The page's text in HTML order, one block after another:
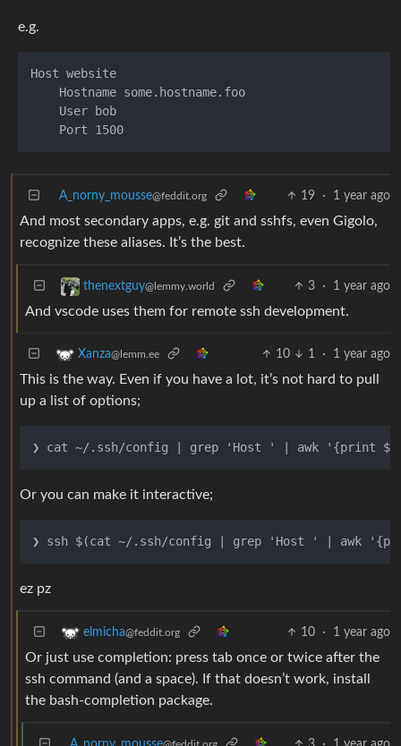
e.g.
Host website
    Hostname some.hostname.foo
    User bob
A_norny_mousse@feddit.org 19 · 1 year ago
And most secondary apps, e.g. git and sshfs, even Gigolo,
recognize these aliases. It’s the best.
thenextguy@lemmy.world 3 · 1 year ago
And vscode uses them for remote ssh development.
Xanza@lemm.ee 10 1 · 1 year ago
This is the way. Even if you have a lot, it’s not hard to pull
up a list of options;
Or you can make it interactive;
ez pz
elmicha@feddit.org 10 · 1 year ago
Or just use completion: press tab once or twice after the
ssh command (and a space). If that doesn’t work, install
the bash-completion package.